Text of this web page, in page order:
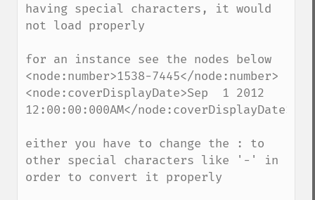
having special characters, it would
not load properly
for an instance see the nodes below
<node:number>1538-7445</node:number>
<node:coverDisplayDate>Sep  1 2012
12:00:00:000AM</node:coverDisplayDate>
either you have to change the : to
other special characters like '-' in
order to convert it properly